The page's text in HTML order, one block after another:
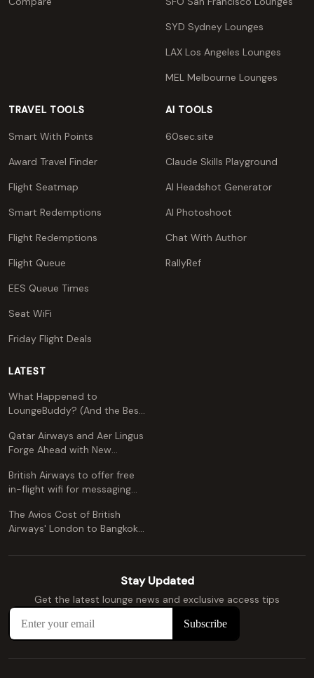
SYD Sydney Lounges
LAX Los Angeles Lounges
MEL Melbourne Lounges
TRAVEL TOOLS
Smart With Points
Award Travel Finder
Flight Seatmap
Smart Redemptions
Flight Redemptions
Flight Queue
EES Queue Times
Seat WiFi
Friday Flight Deals
AI TOOLS
60sec.site
Claude Skills Playground
AI Headshot Generator
AI Photoshoot
Chat With Author
RallyRef
LATEST
What Happened to
LoungeBuddy? (And the Best
Qatar Airways and Aer Lingus
Forge Ahead with New
British Airways to offer free
in-flight wifi for messaging
The Avios Cost of British
Airways' London to Bangkok
Comprehensive Guide
Stay Updated
Get the latest lounge news and exclusive access tips